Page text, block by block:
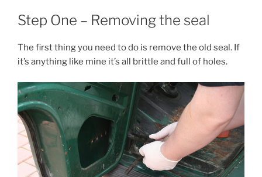
Step One – Removing the seal
The first thing you need to do is remove the old seal. If
it’s anything like mine it’s all brittle and full of holes.